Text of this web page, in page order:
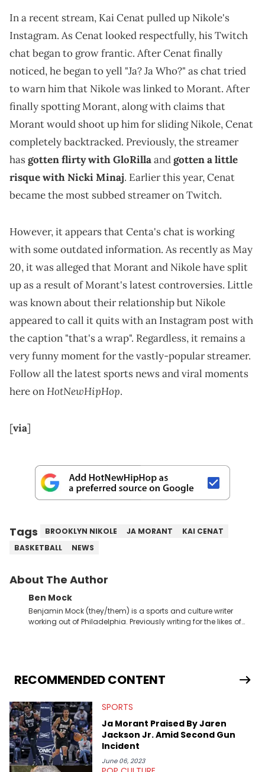
In a recent stream, Kai Cenat pulled up Nikole's
Instagram. As Cenat looked respectfully, his Twitch
chat began to grow frantic. After Cenat finally
noticed, he began to yell "Ja? Ja Who?" as chat tried
to warn him that Nikole was linked to Morant. After
finally spotting Morant, along with claims that
Morant would shoot up him for sliding Nikole, Cenat
completely backtracked. Previously, the streamer
hasgotten flirty with GloRillaandgotten a little
risque with Nicki Minaj. Earlier this year, Cenat
became the most subbed streamer on Twitch.
However, it appears that Centa's chat is working
with some outdated information. As recently as May
20, it was alleged that Morant and Nikole have split
up as a result of Morant's latest controversies. Little
was known about their relationship but Nikole
appeared to call it quits with an Instagram post with
the caption "that's a wrap". Regardless, it remains a
very funny moment for the vastly-popular streamer.
Follow all the latest sports news and viral moments
here onHotNewHipHop.
[via]
Tags BROOKLYN NIKOLE JA MORANT
KAI CENAT
BASKETBALL
NEWS
About The Author
Ben Mock
Benjamin Mock (they/them) is a sports and culture writer
working out of Philadelphia. Previously writing for the likes of
RECOMMENDED CONTENT
SPORTS
Ja Morant Praised By Jaren
Jackson Jr. Amid Second Gun
Incident
June 06, 2023